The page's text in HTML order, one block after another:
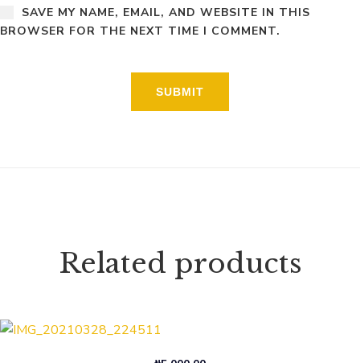
SAVE MY NAME, EMAIL, AND WEBSITE IN THIS
BROWSER FOR THE NEXT TIME I COMMENT.
Related products